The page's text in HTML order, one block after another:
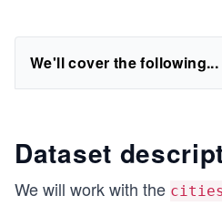
We'll cover the following...
Dataset
We will work with the